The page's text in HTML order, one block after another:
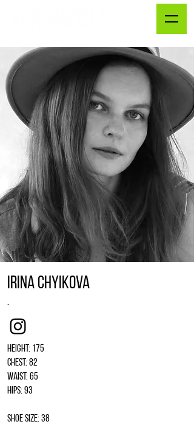
Irina Chyikova
.
Instagram
Height: 175
Chest: 82
Waist: 65
Hips: 93
Shoe size: 38